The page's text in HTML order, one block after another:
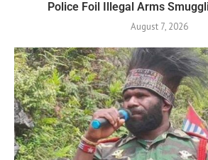
Police Foil Illegal Arms
August 7, 2026